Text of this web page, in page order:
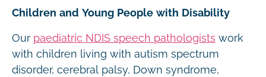
Children and Young People with Disability
Our paediatric NDIS speech pathologists work
with children living with autism spectrum
disorder, cerebral palsy, Down syndrome,